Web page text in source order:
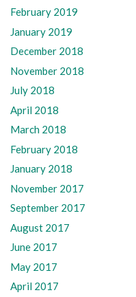
February 2019
January 2019
December 2018
November 2018
July 2018
April 2018
March 2018
February 2018
January 2018
November 2017
September 2017
August 2017
June 2017
May 2017
April 2017